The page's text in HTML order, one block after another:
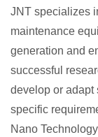
JNT specializes
maintenance
generation and
successful
develop or adapt
specific
Nano